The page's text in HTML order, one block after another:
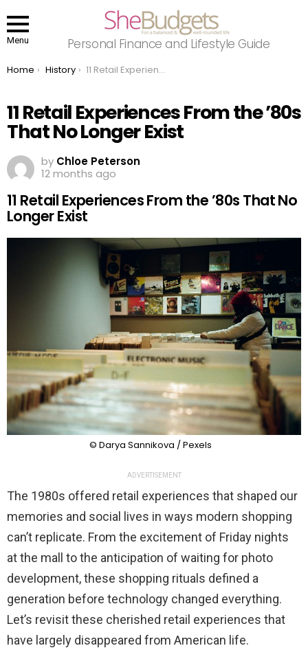
Menu Personal Finance and Lifestyle Guide
You are here:
Home History 11 Retail Experiences From the ’80s That No Longer Exist
11 Retail Experiences From the ’80s
That No Longer Exist
by Chloe Peterson
12 months ago
11 Retail Experiences From the ’80s That No
Longer Exist
© Darya Sannikova / Pexels
ADVERTISEMENT
The 1980s offered retail experiences that shaped our
memories and social lives in ways modern shopping
can’t replicate. From the excitement of Friday nights
at the mall to the anticipation of waiting for photo
development, these shopping rituals defined a
generation before technology changed everything.
Let’s revisit these cherished retail experiences that
have largely disappeared from American life.